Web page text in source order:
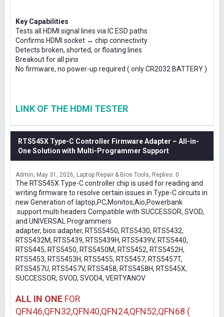
Key Capabilities
Tests all HDMI signal lines via IC ESD paths
Confirms HDMI socket ↔ chip connectivity
Detects broken, shorted, or floating lines
Breakout for all pins
No firmware, no power-up required ( only CR2032 BATTERY )
LINK OF THE HDMI TESTER
RTS545X Type-C Controller Firmware Adapter – All-in-
One Solution with Multi-Programmer Support
Admin May 31, 2026 Laptop Repair & Bios Tools Replies: 0
The RTS545X Type-C controller chip is used for reading and
writing firmware to resolve certain issues in Type-C circuits in
new Generation of laptop,PC,Monitos,Aio,Powerbank
.support multi headers Compatible with SUCCESSOR, SVOD,
and UNIVERSAL Programmers
adapter, bios adapter, RT5S5450, RTS5430, RTS5432,
RTS5432M, RTS5439, RTS5439H, RTS5439V, RTS5440,
RTS5445, RTS5450, RTS5450M, RTS5452, RTS5452H,
RTS5453, RTS5453H, RTS5455, RTS5457, RTS5457T,
RTS5457U, RTS5457V, RTS5458, RTS5458H, RTS545X,
SUCCESSOR, SVOD, SVOD4, VERTYANOV
ALL IN ONE FOR
QFN46,QFN32,QFN40,QFN24,QFN52,QFN68 (